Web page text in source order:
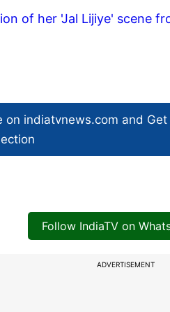
of her 'Jal Lijiye' scene
on indiatvnews.com and Get
Follow IndiaTV on
ADVERTISEMENT